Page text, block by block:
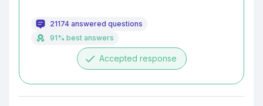
21174 answered questions
91% best answers
done Accepted response